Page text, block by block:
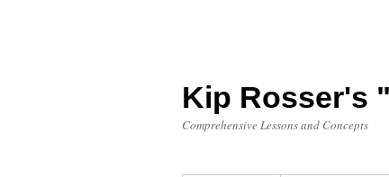
Kip Rosser's
Comprehensive Lessons and Concepts